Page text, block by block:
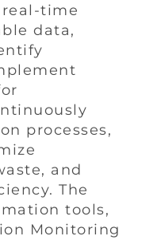
time
data,
processes,
and
The
tools,
Monitoring